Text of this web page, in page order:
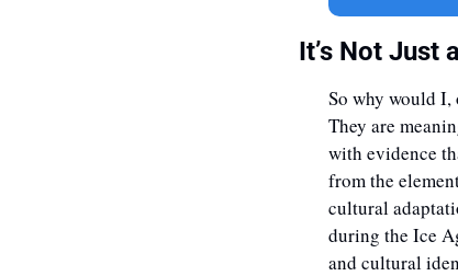
It’s Not Just
So why would I,
They are
with evidence
from the
cultural
during the Ice
and cultural